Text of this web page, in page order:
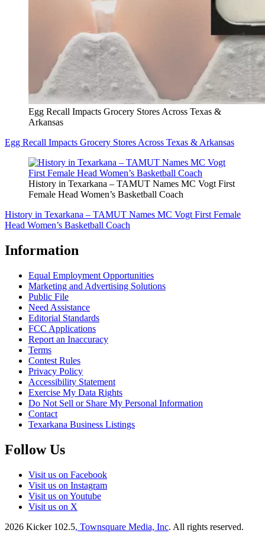
Egg Recall Impacts Grocery Stores Across Texas &
Arkansas
Egg Recall Impacts Grocery Stores Across Texas & Arkansas
History in Texarkana – TAMUT Names MC Vogt First
Female Head Women’s Basketball Coach
History in Texarkana – TAMUT Names MC Vogt First Female
Head Women’s Basketball Coach
Information
Equal Employment Opportunities
Marketing and Advertising Solutions
Public File
Need Assistance
Editorial Standards
FCC Applications
Report an Inaccuracy
Terms
Contest Rules
Privacy Policy
Accessibility Statement
Exercise My Data Rights
Do Not Sell or Share My Personal Information
Contact
Texarkana Business Listings
Follow Us
Visit us on Facebook
Visit us on Instagram
Visit us on Youtube
Visit us on X
2026 Kicker 102.5, Townsquare Media, Inc. All rights reserved.